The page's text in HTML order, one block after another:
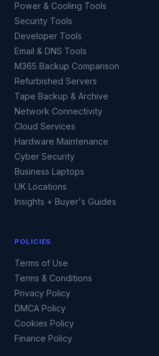
Power & Cooling Tools
Security Tools
Developer Tools
Email & DNS Tools
M365 Backup Comparison
Refurbished Servers
Tape Backup & Archive
Network Connectivity
Cloud Services
Hardware Maintenance
Cyber Security
Business Laptops
UK Locations
Insights + Buyer's Guides
POLICIES
Terms of Use
Terms & Conditions
Privacy Policy
DMCA Policy
Cookies Policy
Finance Policy